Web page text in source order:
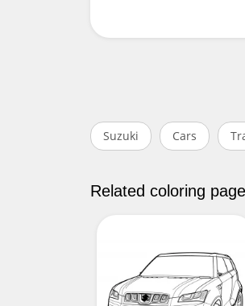
Suzuki Cars
Related coloring